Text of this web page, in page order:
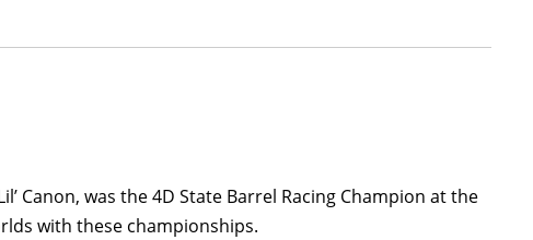
was the 4D State Barrel Racing Champion at the
with these championships.